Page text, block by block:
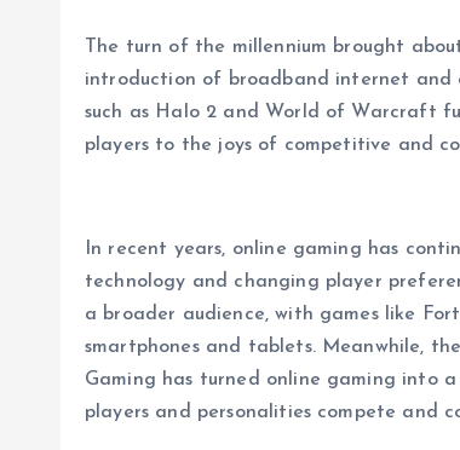
The turn of the millennium brought
introduction of broadband internet and
such as Halo 2 and World of Warcraft
players to the joys of competitive and
In recent years, online gaming has
technology and changing player
a broader audience, with games like
smartphones and tablets. Meanwhile,
Gaming has turned online gaming into
players and personalities compete and